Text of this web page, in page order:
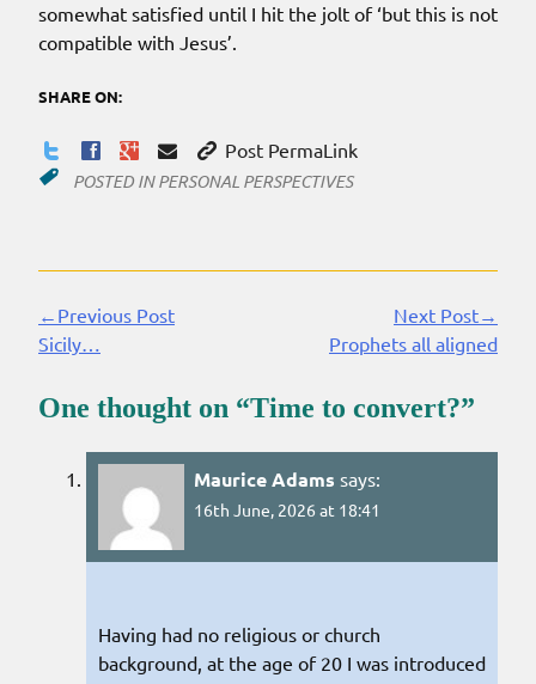
somewhat satisfied until I hit the jolt of ‘but this is not
compatible with Jesus’.
SHARE ON:
Post PermaLink
POSTED INPERSONAL PERSPECTIVES
Continue
Reading
←Previous Post
Sicily…
Next Post→
Prophets all aligned
One thought on “Time to convert?”
Maurice Adams says:
16th June, 2026 at 18:41
Having had no religious or church
background, at the age of 20 I was introduced